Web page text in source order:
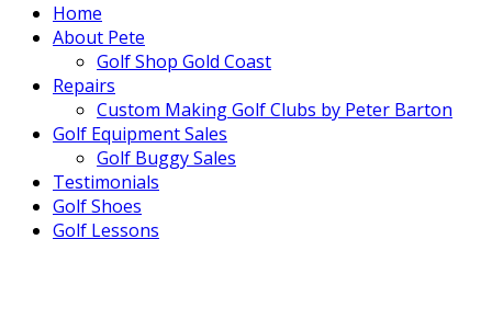
Home
About Pete
Golf Shop Gold Coast
Repairs
Custom Making Golf Clubs by Peter Barton
Golf Equipment Sales
Golf Buggy Sales
Testimonials
Golf Shoes
Golf Lessons